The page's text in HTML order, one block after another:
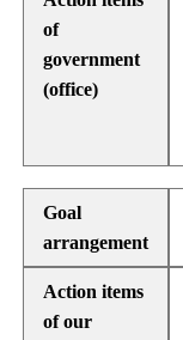
of
government
(office)
Goal
arrangement
Action items
of our